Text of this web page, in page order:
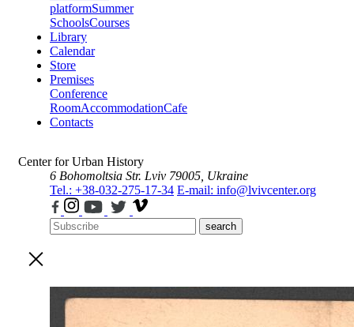
platformSummer
SchoolsCourses
Library
Calendar
Store
Premises
Conference
RoomAccommodationCafe
Contacts
Center for Urban History
6 Bohomoltsia Str. Lviv 79005, Ukraine
Tel.: +38-032-275-17-34 E-mail: info@lvivcenter.org
search